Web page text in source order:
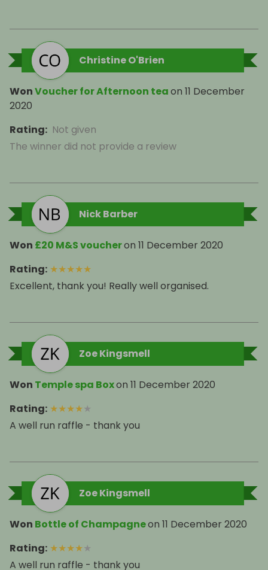
Christine O'Brien
WonVoucher for Afternoon teaon 11 December
2020
Rating: Not given
The winner did not provide a review
Nick Barber
Won £20 M&S voucheron 11 December 2020
Rating: ★★★★★
Excellent, thank you! Really well organised.
Zoe Kingsmell
Won Temple spa Boxon 11 December 2020
Rating: ★★★★★
A well run raffle - thank you
Zoe Kingsmell
Won Bottle of Champagneon 11 December 2020
Rating: ★★★★★
A well run raffle - thank you